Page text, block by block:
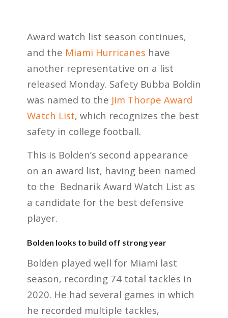
Award watch list season continues,
and the Miami Hurricanes have
another representative on a list
released Monday. Safety Bubba Boldin
was named to the Jim Thorpe Award
Watch List, which recognizes the best
safety in college football.
This is Bolden’s second appearance
on an award list, having been named
to the Bednarik Award Watch List as
a candidate for the best defensive
player.
Bolden looks to build off strong year
Bolden played well for Miami last
season, recording 74 total tackles in
2020. He had several games in which
he recorded multiple tackles,